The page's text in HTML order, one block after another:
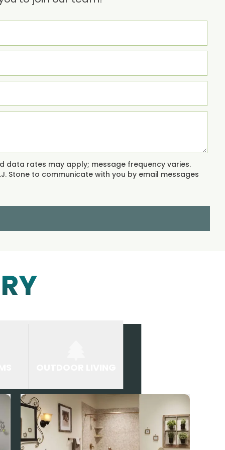
data rates may apply; message frequency varies.
Stone to communicate with you by email messages